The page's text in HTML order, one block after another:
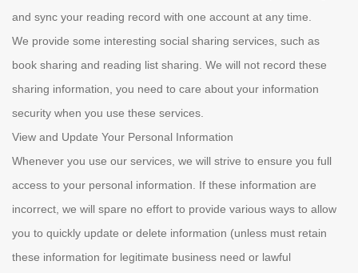
and sync your reading record with one account at any time.
We provide some interesting social sharing services, such as
book sharing and reading list sharing. We will not record these
sharing information, you need to care about your information
security when you use these services.
View and Update Your Personal Information
Whenever you use our services, we will strive to ensure you full
access to your personal information. If these information are
incorrect, we will spare no effort to provide various ways to allow
you to quickly update or delete information (unless must retain
these information for legitimate business need or lawful